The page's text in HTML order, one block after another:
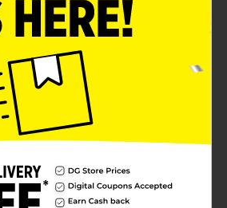
of art with Crafter's Closet Acrylic
as-is, or mix together to create
Acrylic paints are great for both
artists.
Crafter's Closet